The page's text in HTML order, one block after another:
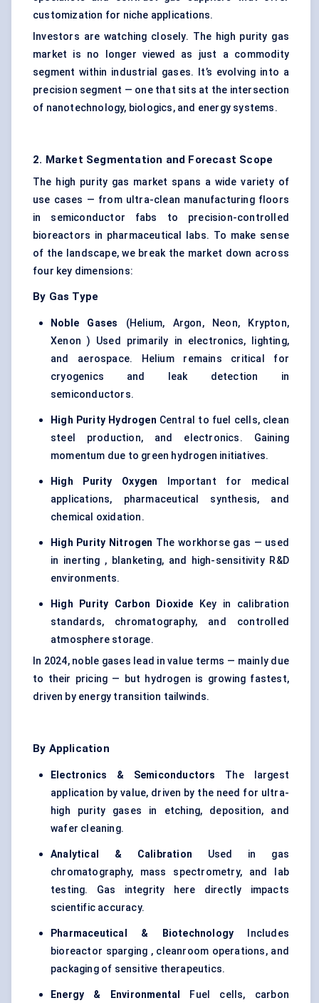
customization for niche applications.
Investors are watching closely. The high purity gas
market is no longer viewed as just a commodity
segment within industrial gases. It’s evolving into a
precision segment — one that sits at the intersection
of nanotechnology, biologics, and energy systems.
2. Market Segmentation and Forecast Scope
The high purity gas market spans a wide variety of
use cases — from ultra-clean manufacturing floors
in semiconductor fabs to precision-controlled
bioreactors in pharmaceutical labs. To make sense
of the landscape, we break the market down across
four key dimensions:
By Gas Type
Noble Gases (Helium, Argon, Neon, Krypton,
Xenon ) Used primarily in electronics, lighting,
and aerospace. Helium remains critical for
cryogenics and leak detection in
semiconductors.
High Purity Hydrogen Central to fuel cells, clean
steel production, and electronics. Gaining
momentum due to green hydrogen initiatives.
High Purity Oxygen Important for medical
applications, pharmaceutical synthesis, and
chemical oxidation.
High Purity Nitrogen The workhorse gas — used
in inerting , blanketing, and high-sensitivity R&D
environments.
High Purity Carbon Dioxide Key in calibration
standards, chromatography, and controlled
atmosphere storage.
In 2024, noble gases lead in value terms — mainly due
to their pricing — but hydrogen is growing fastest,
driven by energy transition tailwinds.
By Application
Electronics & Semiconductors The largest
application by value, driven by the need for ultra-
high purity gases in etching, deposition, and
wafer cleaning.
Analytical & Calibration Used in gas
chromatography, mass spectrometry, and lab
testing. Gas integrity here directly impacts
scientific accuracy.
Pharmaceutical & Biotechnology Includes
bioreactor sparging , cleanroom operations, and
packaging of sensitive therapeutics.
Energy & Environmental Fuel cells, carbon